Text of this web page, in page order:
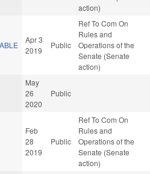
action)
Apr 3
2019
Public
Ref To Com On
Rules and
Operations of the
Senate (Senate
action)
May
26
2020
Public
Feb
28
2019
Public
Ref To Com On
Rules and
Operations of the
Senate (Senate
action)